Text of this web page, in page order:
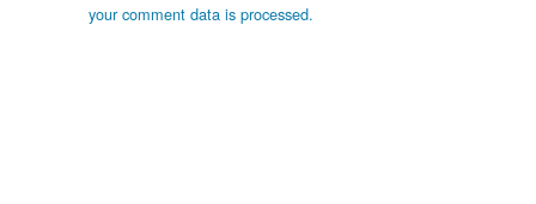
your comment data is processed.